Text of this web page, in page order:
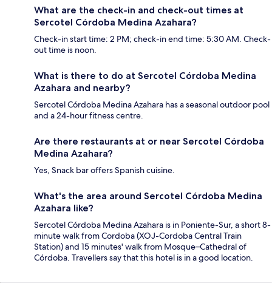
What are the check-in and check-out times at
Sercotel Córdoba Medina Azahara?
Check-in start time: 2 PM; check-in end time: 5:30 AM. Check-
out time is noon.
What is there to do at Sercotel Córdoba Medina
Azahara and nearby?
Sercotel Córdoba Medina Azahara has a seasonal outdoor pool
and a 24-hour fitness centre.
Are there restaurants at or near Sercotel Córdoba
Medina Azahara?
Yes, Snack bar offers Spanish cuisine.
What's the area around Sercotel Córdoba Medina
Azahara like?
Sercotel Córdoba Medina Azahara is in Poniente-Sur, a short 8-
minute walk from Cordoba (XOJ-Cordoba Central Train
Station) and 15 minutes' walk from Mosque–Cathedral of
Córdoba. Travellers say that this hotel is in a good location.